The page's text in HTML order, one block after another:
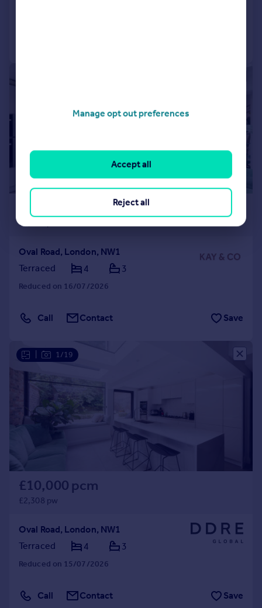
£2,307 pw
Oval Road, London, NW1
Terraced
4 3
Reduced on 16/07/2026
Call Contact Save
1/19
£10,000 pcm
£2,308 pw
Oval Road, London, NW1
Terraced
4 3
Reduced on 15/07/2026
Call Contact Save
Manage opt out preferences
Reject all
Accept all